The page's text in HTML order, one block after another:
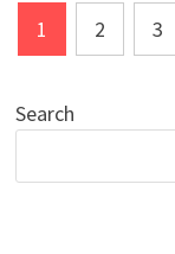
Posts
pagination
1 2 3
Search